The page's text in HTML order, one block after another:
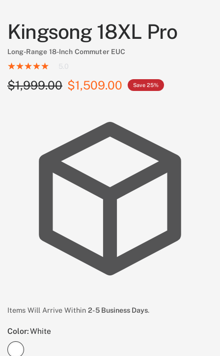
Kingsong 18XL Pro
Long-Range 18-Inch Commuter EUC
5.0
$1,999.00 $1,509.00 Save 25%
Items Will Arrive Within 2-5 Business Days.
Color:White